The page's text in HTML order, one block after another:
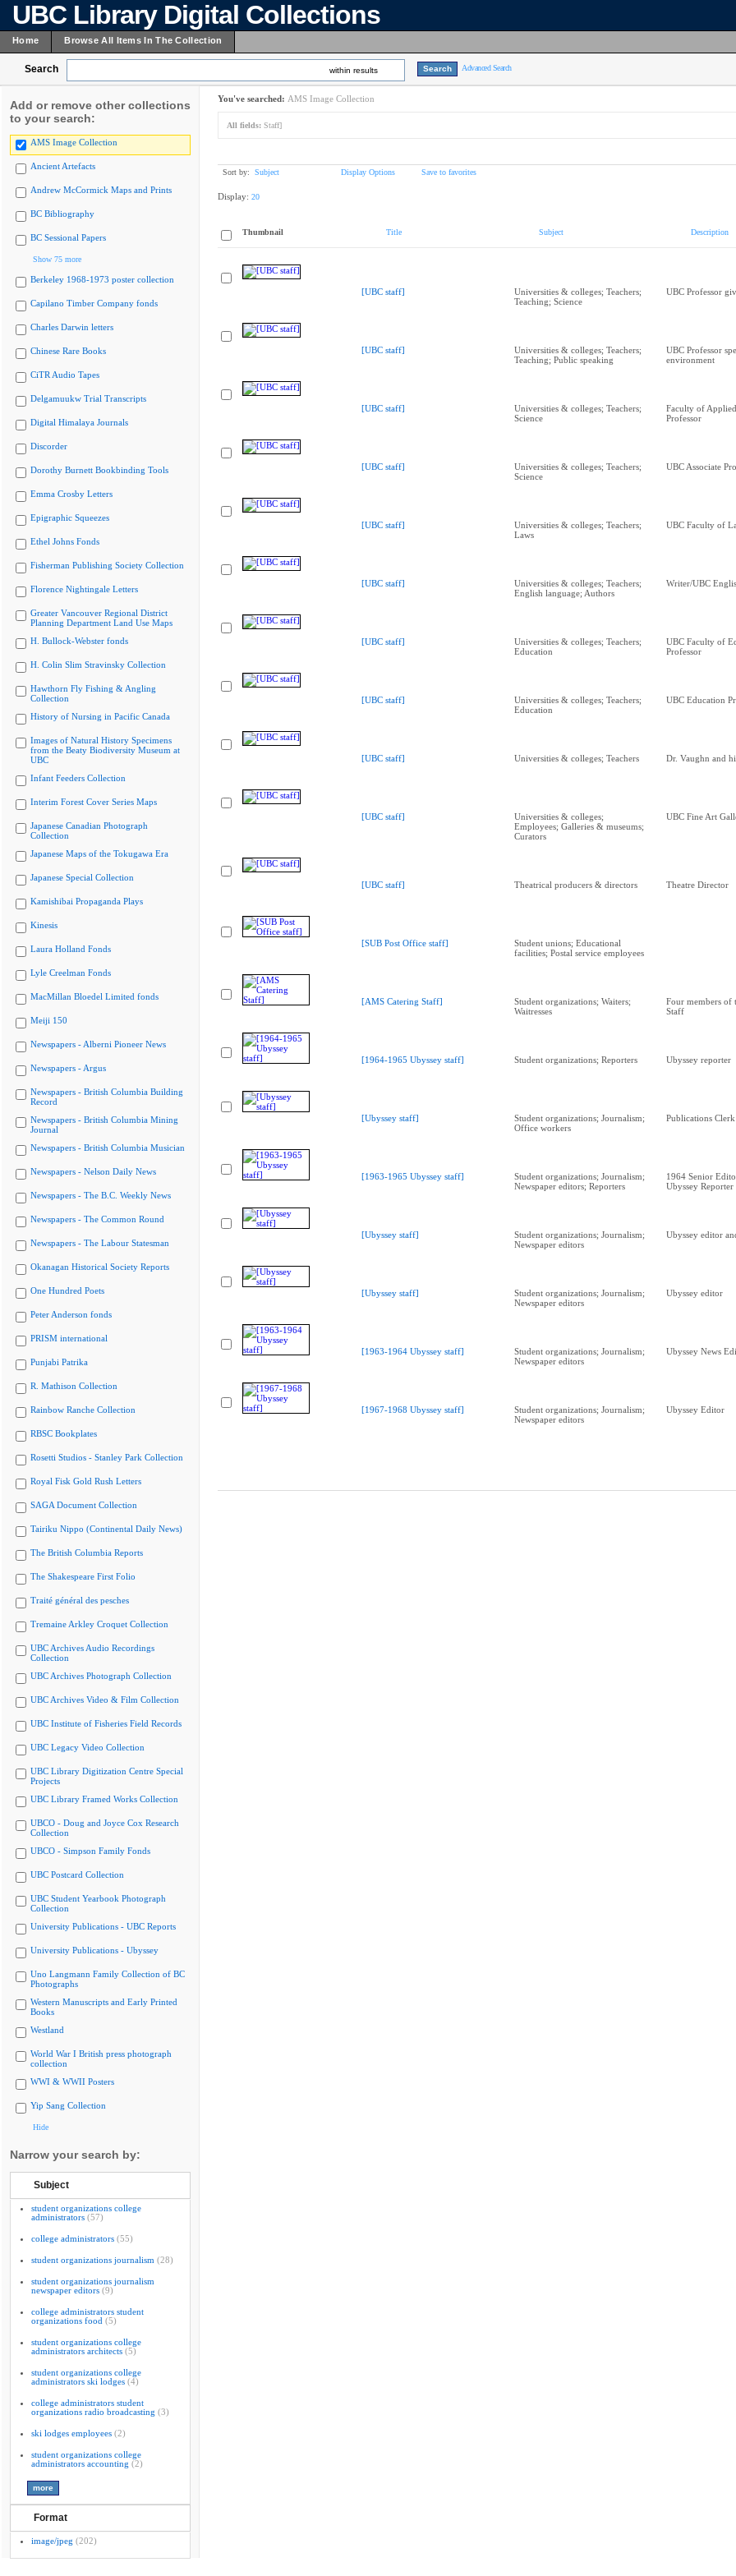
UBC Library Digital Collections
Home Browse All Items In The Collection
Search within results Advanced Search
Add or remove other collections
to your search:
AMS Image Collection
Ancient Artefacts
Andrew McCormick Maps and Prints
BC Bibliography
BC Sessional Papers
Show 75 more
Berkeley 1968-1973 poster collection
Capilano Timber Company fonds
Charles Darwin letters
Chinese Rare Books
CiTR Audio Tapes
Delgamuukw Trial Transcripts
Digital Himalaya Journals
Discorder
Dorothy Burnett Bookbinding Tools
Emma Crosby Letters
Epigraphic Squeezes
Ethel Johns Fonds
Fisherman Publishing Society Collection
Florence Nightingale Letters
Greater Vancouver Regional District
Planning Department Land Use Maps
H. Bullock-Webster fonds
H. Colin Slim Stravinsky Collection
Hawthorn Fly Fishing & Angling
Collection
History of Nursing in Pacific Canada
Images of Natural History Specimens
from the Beaty Biodiversity Museum at
UBC
Infant Feeders Collection
Interim Forest Cover Series Maps
Japanese Canadian Photograph
Collection
Japanese Maps of the Tokugawa Era
Japanese Special Collection
Kamishibai Propaganda Plays
Kinesis
Laura Holland Fonds
Lyle Creelman Fonds
MacMillan Bloedel Limited fonds
Meiji 150
Newspapers - Alberni Pioneer News
Newspapers - Argus
Newspapers - British Columbia Building
Record
Newspapers - British Columbia Mining
Journal
Newspapers - British Columbia Musician
Newspapers - Nelson Daily News
Newspapers - The B.C. Weekly News
Newspapers - The Common Round
Newspapers - The Labour Statesman
Okanagan Historical Society Reports
One Hundred Poets
Peter Anderson fonds
PRISM international
Punjabi Patrika
R. Mathison Collection
Rainbow Ranche Collection
RBSC Bookplates
Rosetti Studios - Stanley Park Collection
Royal Fisk Gold Rush Letters
SAGA Document Collection
Tairiku Nippo (Continental Daily News)
The British Columbia Reports
The Shakespeare First Folio
Traité général des pesches
Tremaine Arkley Croquet Collection
UBC Archives Audio Recordings
Collection
UBC Archives Photograph Collection
UBC Archives Video & Film Collection
UBC Institute of Fisheries Field Records
UBC Legacy Video Collection
UBC Library Digitization Centre Special
Projects
UBC Library Framed Works Collection
UBCO - Doug and Joyce Cox Research
Collection
UBCO - Simpson Family Fonds
UBC Postcard Collection
UBC Student Yearbook Photograph
Collection
University Publications - UBC Reports
University Publications - Ubyssey
Uno Langmann Family Collection of BC
Photographs
Western Manuscripts and Early Printed
Books
Westland
World War I British press photograph
collection
WWI & WWII Posters
Yip Sang Collection
Hide
Narrow your search by:
Subject
student organizations college
administrators (57)
college administrators (55)
student organizations journalism (28)
student organizations journalism
newspaper editors (9)
college administrators student
organizations food (5)
student organizations college
administrators architects (5)
student organizations college
administrators ski lodges (4)
college administrators student
organizations radio broadcasting (3)
ski lodges employees (2)
student organizations college
administrators accounting (2)
Format
image/jpeg (202)
You've searched: AMS Image Collection
All fields: Staff]
Sort by: Subject Display Options
Save to favorites
Display: 20
Thumbnail Title Subject Description
[UBC staff]
Universities & colleges; Teachers;
Teaching; Science
UBC Professor
[UBC staff]
Universities & colleges; Teachers;
Teaching; Public speaking
UBC Professor
environment
[UBC staff]
Universities & colleges; Teachers;
Science
Faculty of
Professor
[UBC staff]
Universities & colleges; Teachers;
Science
UBC Associate
[UBC staff]
Universities & colleges; Teachers;
Laws
UBC Faculty of
[UBC staff]
Universities & colleges; Teachers;
English language; Authors
Writer/UBC
[UBC staff]
Universities & colleges; Teachers;
Education
UBC Faculty of
Professor
[UBC staff]
Universities & colleges; Teachers;
Education
UBC Education
[UBC staff] Universities & colleges; Teachers Dr. Vaughn and
[UBC staff]
Universities & colleges;
Employees; Galleries & museums;
Curators
UBC Fine Art
[UBC staff] Theatrical producers & directors Theatre Director
[SUB Post Office staff]
Student unions; Educational
facilities; Postal service employees
[AMS Catering Staff]
Student organizations; Waiters;
Waitresses
Four members of
Staff
[1964-1965 Ubyssey staff] Student organizations; Reporters Ubyssey reporter
[Ubyssey staff]
Student organizations; Journalism;
Office workers
Publications Clerk
[1963-1965 Ubyssey staff]
Student organizations; Journalism;
Newspaper editors; Reporters
1964 Senior
Ubyssey Reporter
[Ubyssey staff]
Student organizations; Journalism;
Newspaper editors
Ubyssey editor
[Ubyssey staff]
Student organizations; Journalism;
Newspaper editors
Ubyssey editor
[1963-1964 Ubyssey staff]
Student organizations; Journalism;
Newspaper editors
Ubyssey News
[1967-1968 Ubyssey staff]
Student organizations; Journalism;
Newspaper editors
Ubyssey Editor